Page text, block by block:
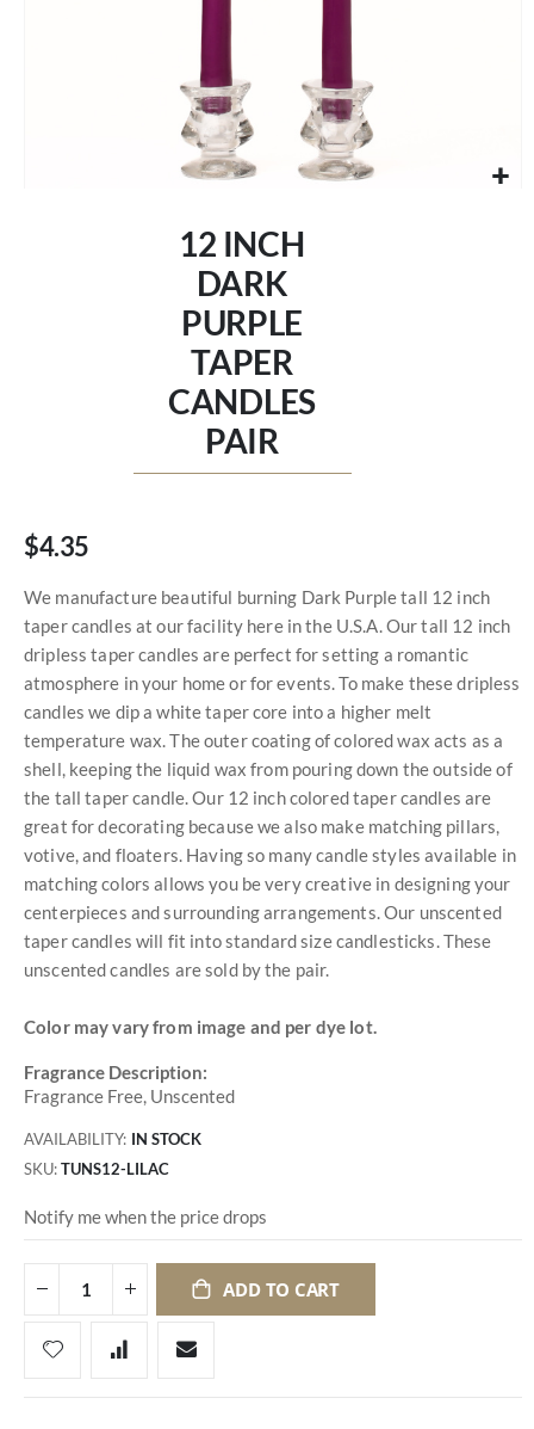
12 INCH
DARK
PURPLE
TAPER
CANDLES
PAIR
$4.35
We manufacture beautiful burning Dark Purple tall 12 inch
taper candles at our facility here in the U.S.A. Our tall 12 inch
dripless taper candles are perfect for setting a romantic
atmosphere in your home or for events. To make these dripless
candles we dip a white taper core into a higher melt
temperature wax. The outer coating of colored wax acts as a
shell, keeping the liquid wax from pouring down the outside of
the tall taper candle. Our 12 inch colored taper candles are
great for decorating because we also make matching pillars,
votive, and floaters. Having so many candle styles available in
matching colors allows you be very creative in designing your
centerpieces and surrounding arrangements. Our unscented
taper candles will fit into standard size candlesticks. These
unscented candles are sold by the pair.
Color may vary from image and per dye lot.
Fragrance Description:
Fragrance Free, Unscented
AVAILABILITY: IN STOCK
SKU TUNS12-LILAC
Notify me when the price drops
ADD TO CART